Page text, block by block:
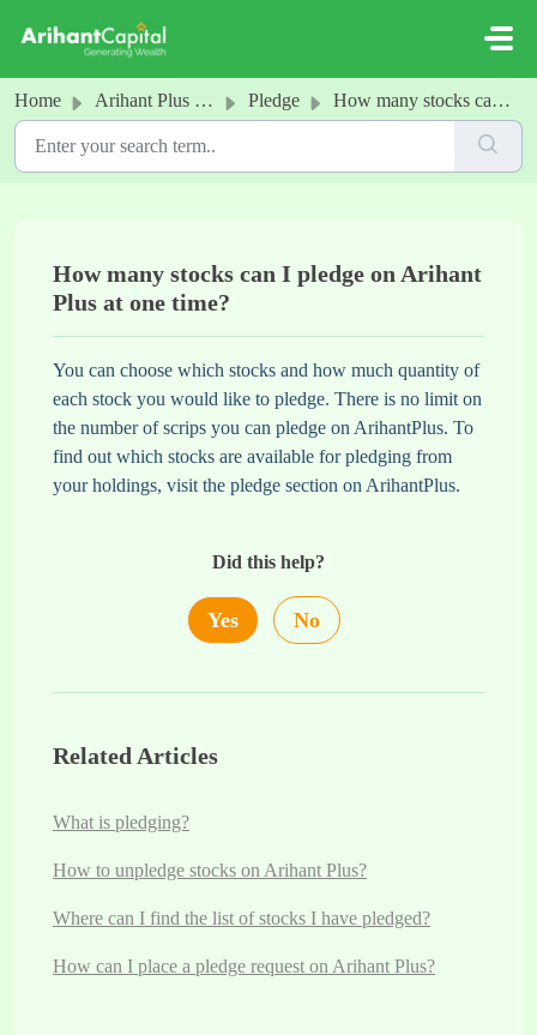
Home Arihant Plus - Pledge Pledge How many stocks can I pledge on Arihant Plus at one time?
How many stocks can I pledge on Arihant
Plus at one time?
You can choose which stocks and how much quantity of
each stock you would like to pledge. There is no limit on
the number of scrips you can pledge on ArihantPlus. To
find out which stocks are available for pledging from
your holdings, visit the pledge section on ArihantPlus.
Did this help?
Yes No
Related Articles
What is pledging?
How to unpledge stocks on Arihant Plus?
Where can I find the list of stocks I have pledged?
How can I place a pledge request on Arihant Plus?